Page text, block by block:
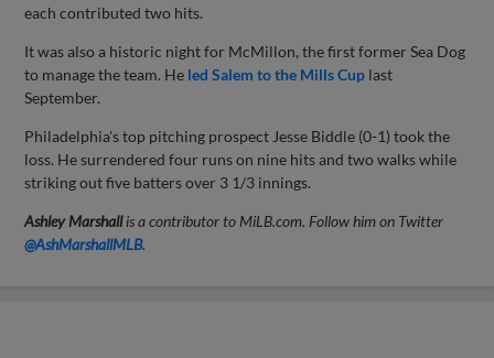
each contributed two hits.
It was also a historic night for McMillon, the first former Sea Dog
to manage the team. He led Salem to the Mills Cup last
September.
Philadelphia's top pitching prospect Jesse Biddle (0-1) took the
loss. He surrendered four runs on nine hits and two walks while
striking out five batters over 3 1/3 innings.
Ashley Marshallis a contributor to MiLB.com. Follow him on Twitter
@AshMarshallMLB.